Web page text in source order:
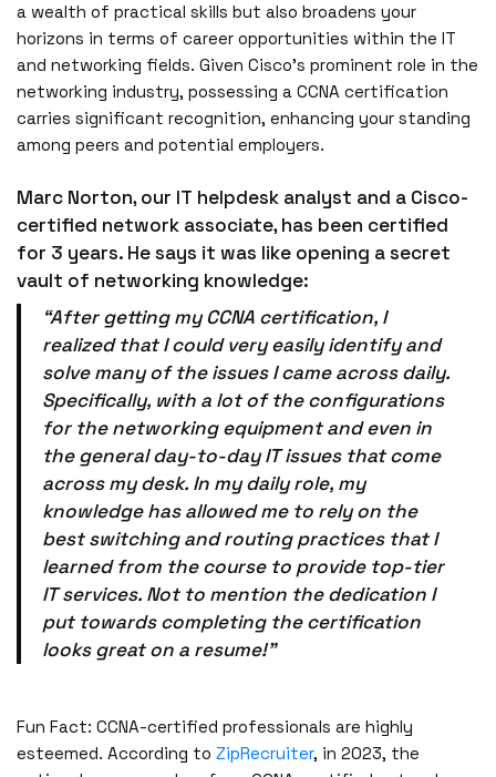
a wealth of practical skills but also broadens your
horizons in terms of career opportunities within the IT
and networking fields. Given Cisco’s prominent role in the
networking industry, possessing a CCNA certification
carries significant recognition, enhancing your standing
among peers and potential employers.
Marc Norton, our IT helpdesk analyst and a Cisco-
certified network associate, has been certified
for 3 years. He says it was like opening a secret
vault of networking knowledge:
“After getting my CCNA certification, I
realized that I could very easily identify and
solve many of the issues I came across daily.
Specifically, with a lot of the configurations
for the networking equipment and even in
the general day-to-day IT issues that come
across my desk. In my daily role, my
knowledge has allowed me to rely on the
best switching and routing practices that I
learned from the course to provide top-tier
IT services. Not to mention the dedication I
put towards completing the certification
looks great on a resume!”
Fun Fact: CCNA-certified professionals are highly
esteemed. According to ZipRecruiter, in 2023, the